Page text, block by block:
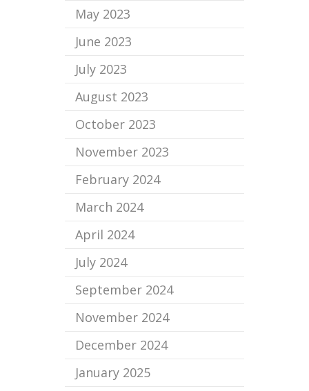
May 2023
June 2023
July 2023
August 2023
October 2023
November 2023
February 2024
March 2024
April 2024
July 2024
September 2024
November 2024
December 2024
January 2025